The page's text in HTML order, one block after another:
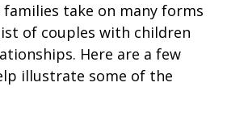
families take on many forms
of couples with children
Here are a few
illustrate some of the